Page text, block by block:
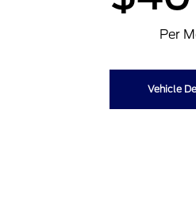
Per
Vehicle